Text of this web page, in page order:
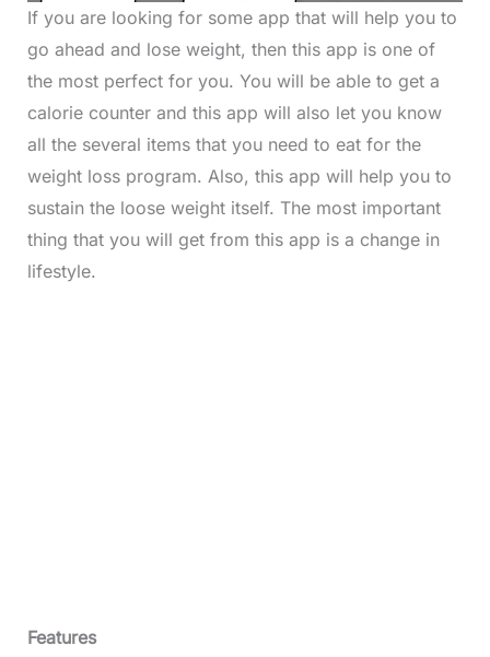
If you are looking for some app that will help you to
go ahead and lose weight, then this app is one of
the most perfect for you. You will be able to get a
calorie counter and this app will also let you know
all the several items that you need to eat for the
weight loss program. Also, this app will help you to
sustain the loose weight itself. The most important
thing that you will get from this app is a change in
lifestyle.
Features